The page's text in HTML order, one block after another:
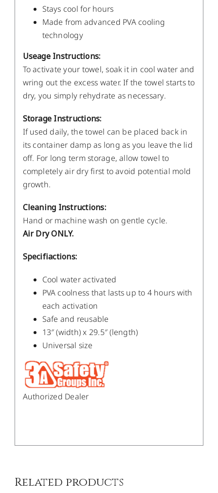
Stays cool for hours
Made from advanced PVA cooling
technology
Useage Instructions:
To activate your towel, soak it in cool water and
wring out the excess water. If the towel starts to
dry, you simply rehydrate as necessary.
Storage Instructions:
If used daily, the towel can be placed back in
its container damp as long as you leave the lid
off. For long term storage, allow towel to
completely air dry first to avoid potential mold
growth.
Cleaning Instructions:
Hand or machine wash on gentle cycle.
Air Dry ONLY.
Specifiactions:
Cool water activated
PVA coolness that lasts up to 4 hours with
each activation
Safe and reusable
13″ (width) x 29.5″ (length)
Universal size
Authorized Dealer
Related products